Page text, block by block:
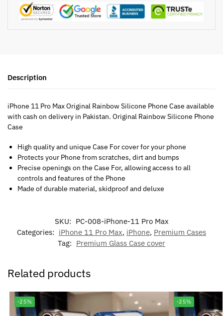
Description
iPhone 11 Pro Max Original Rainbow Silicone Phone Case available
with cash on delivery in Pakistan. Original Rainbow Silicone Phone
Case
High quality and unique Case For cover for your phone
Protects your Phone from scratches, dirt and bumps
Precise openings on the Case For, allowing access to all
controls and features of the Phone
Made of durable material, skidproof and deluxe
SKU: PC-008-iPhone-11 Pro Max
Categories: iPhone 11 Pro Max, iPhone, Premium Cases
Tag: Premium Glass Case cover
Related products
-25% -25%